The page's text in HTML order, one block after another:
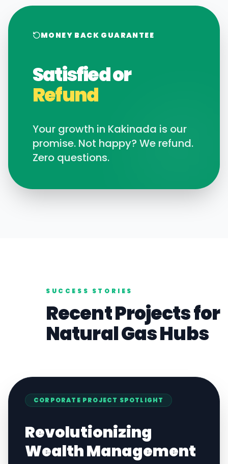
MONEY BACK GUARANTEE
Satisfied or
Refund
Your growth in Kakinada is our
promise. Not happy? We refund.
Zero questions.
SUCCESS STORIES
Recent Projects for
Natural GasHubs
CORPORATE PROJECT SPOTLIGHT
Revolutionizing
Wealth Management